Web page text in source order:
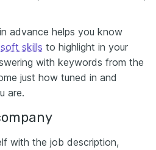
advance helps you know
soft skills to highlight in your
with keywords from the
just how tuned in and
are.
with the job description,